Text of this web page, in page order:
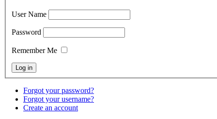
User Name
Password
Remember Me
Forgot your password?
Forgot your username?
Create an account